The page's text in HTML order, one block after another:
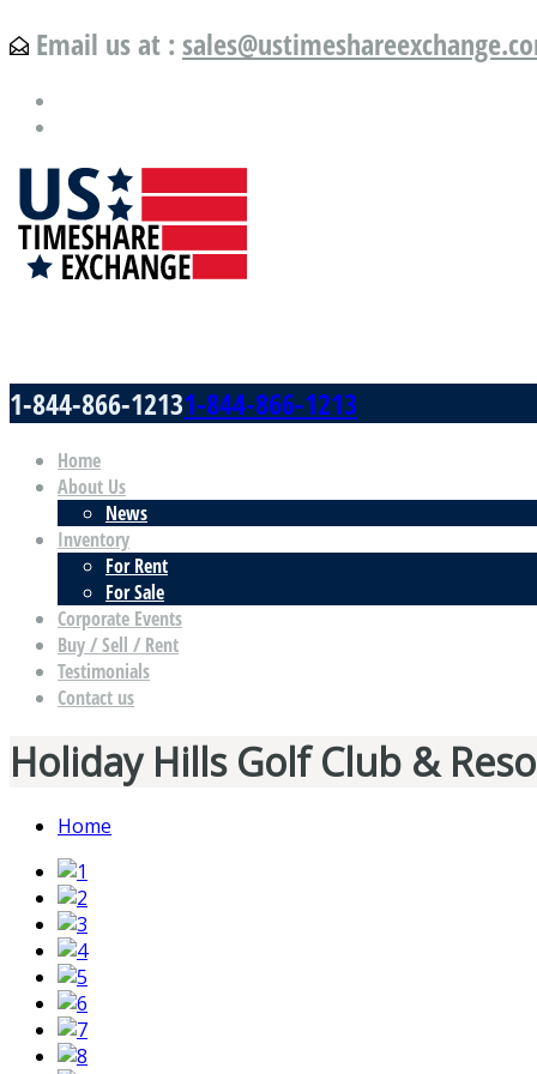
Email us at :
1-844-866-12131-844-866-1213
Home
About Us
News
Inventory
For Rent
For Sale
Corporate Events
Buy / Sell / Rent
Testimonials
Contact us
Holiday Hills Golf Club &
Home